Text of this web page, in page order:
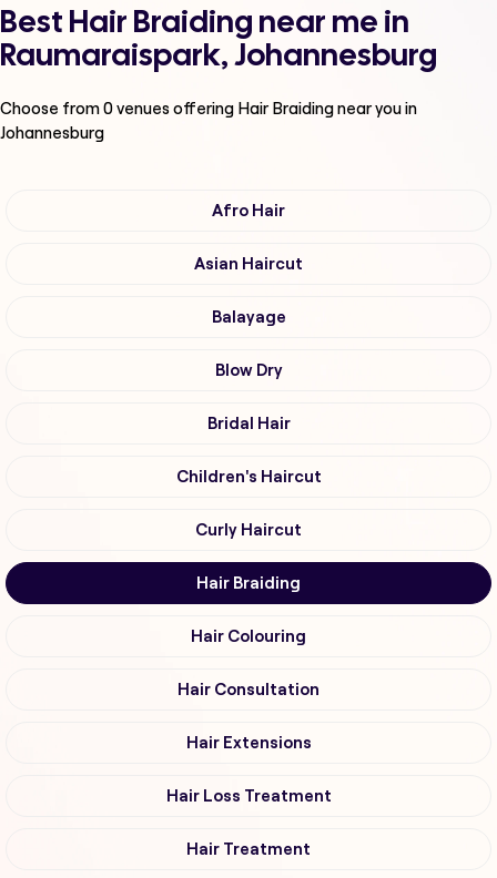
Best Hair Braiding near me in
Raumaraispark, Johannesburg
Choose from0venues offering Hair Braidingnear you in
Johannesburg
Afro Hair
Asian Haircut
Balayage
Blow Dry
Bridal Hair
Children's Haircut
Curly Haircut
Hair Braiding
Hair Colouring
Hair Consultation
Hair Extensions
Hair Loss Treatment
Hair Treatment